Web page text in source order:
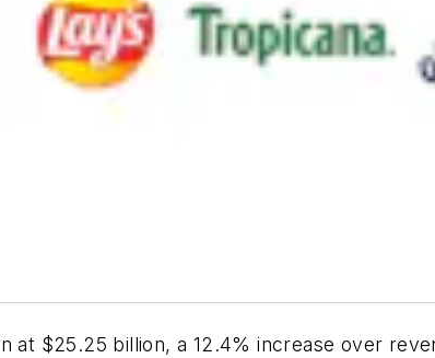
at $25.25 billion, a 12.4% increase over